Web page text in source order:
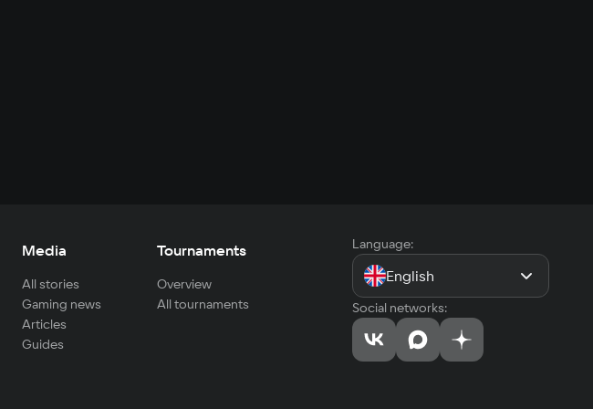
Media
All stories
Gaming news
Articles
Guides
Tournaments
Overview
All tournaments
Language:
English
Social networks: